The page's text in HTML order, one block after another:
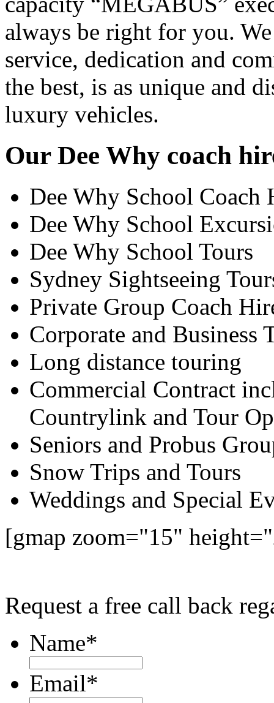
always be right for you.
service, dedication and
the best, is as unique and
luxury vehicles.
Our Dee Why coach
Dee Why School Coach
Dee Why School
Dee Why School Tours
Sydney Sightseeing
Private Group Coach
Corporate and Business
Long distance touring
Commercial Contract
Countrylink and Tour
Seniors and Probus
Snow Trips and Tours
Weddings and Special
[gmap zoom="15"
Request a free call back
Name*
Email*